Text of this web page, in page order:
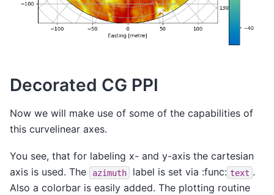
Decorated CG PPI
Now we will make use of some of the capabilities of
this curvelinear axes.
You see, that for labeling x- and y-axis the cartesian
axis is used. The
azimuth label is set via :func: text .
Also a colorbar is easily added. The plotting routine